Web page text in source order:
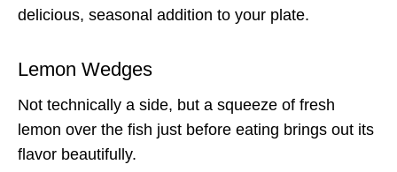
delicious, seasonal addition to your plate.
Lemon Wedges
Not technically a side, but a squeeze of fresh
lemon over the fish just before eating brings out its
flavor beautifully.